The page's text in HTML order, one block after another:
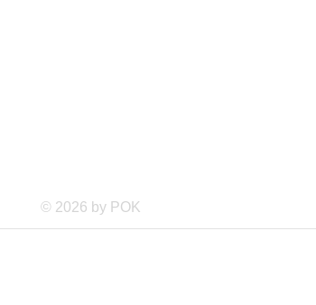
© 2026 by POK